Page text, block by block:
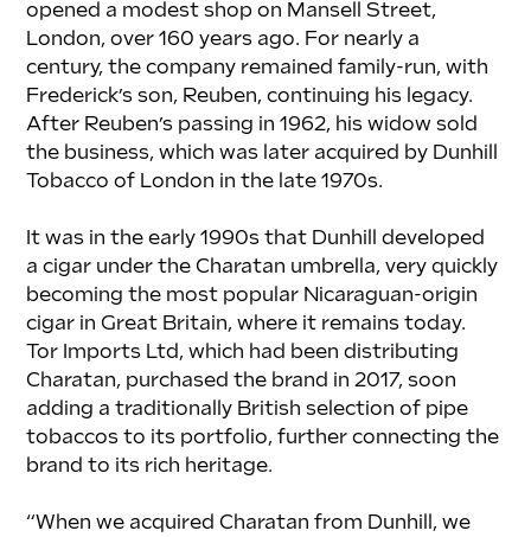
opened a modest shop on Mansell Street,
London, over 160 years ago. For nearly a
century, the company remained family-run, with
Frederick’s son, Reuben, continuing his legacy.
After Reuben’s passing in 1962, his widow sold
the business, which was later acquired by Dunhill
Tobacco of London in the late 1970s.
It was in the early 1990s that Dunhill developed
a cigar under the Charatan umbrella, very quickly
becoming the most popular Nicaraguan-origin
cigar in Great Britain, where it remains today.
Tor Imports Ltd, which had been distributing
Charatan, purchased the brand in 2017, soon
adding a traditionally British selection of pipe
tobaccos to its portfolio, further connecting the
brand to its rich heritage.
“When we acquired Charatan from Dunhill, we